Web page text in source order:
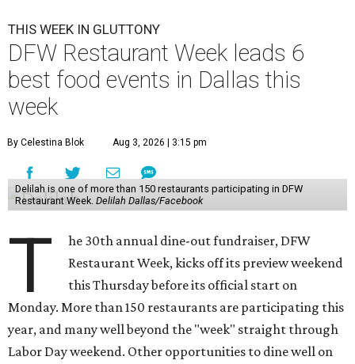
THIS WEEK IN GLUTTONY
DFW Restaurant Week leads 6
best food events in Dallas this
week
By Celestina Blok Aug 3, 2026 | 3:15 pm
Delilah is one of more than 150 restaurants participating in DFW
Restaurant Week. Delilah Dallas/Facebook
T
he 30th annual dine-out fundraiser, DFW
Restaurant Week, kicks off its preview weekend
this Thursday before its official start on
Monday. More than 150 restaurants are participating this
year, and many well beyond the "week" straight through
Labor Day weekend. Other opportunities to dine well on